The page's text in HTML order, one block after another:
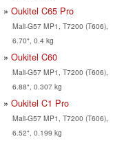
Oukitel C65 Pro
Mali-G57 MP1, T7200 (T606),
6.70", 0.4 kg
Oukitel C60
Mali-G57 MP1, T7200 (T606),
6.88", 0.307 kg
Oukitel C1 Pro
Mali-G57 MP1, T7200 (T606),
6.52", 0.199 kg